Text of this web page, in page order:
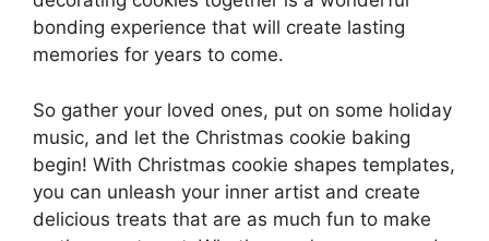
bonding experience that will create lasting
memories for years to come.
So gather your loved ones, put on some holiday
music, and let the Christmas cookie baking
begin! With Christmas cookie shapes templates,
you can unleash your inner artist and create
delicious treats that are as much fun to make